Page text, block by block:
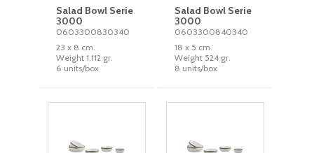
Salad Bowl Serie
3000
0603300830340
23 x 8 cm.
Weight 1.112 gr.
6 units/box
Salad Bowl Serie
3000
0603300840340
18 x 5 cm.
Weight 524 gr.
8 units/box